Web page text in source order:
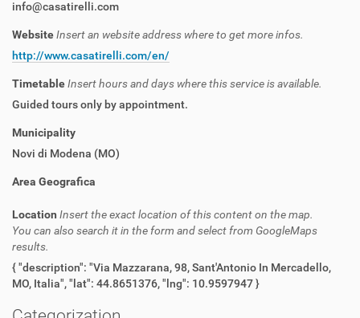
info@casatirelli.com
WebsiteInsert an website address where to get more infos.
http://www.casatirelli.com/en/
TimetableInsert hours and days where this service is available.
Guided tours only by appointment.
Municipality
Novi di Modena (MO)
Area Geografica
Location Insert the exact location of this content on the map.
You can also search it in the form and select from GoogleMaps
results.
{ "description": "Via Mazzarana, 98, Sant'Antonio In Mercadello,
MO, Italia", "lat": 44.8651376, "lng": 10.9597947 }